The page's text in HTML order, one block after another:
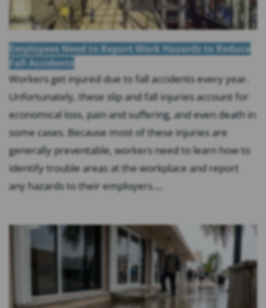
Employees Need to Report Work Hazards to Reduce
Fall Accidents
Workers get injured due to fall accidents every year.
Unfortunately, these slip and fall injuries account for
economical loss, pain and suffering, and even death in
some cases. Because most of these injuries are
generally preventable, workers need to learn how to
identify trouble areas at the workplace and report
any hazards to their employers....